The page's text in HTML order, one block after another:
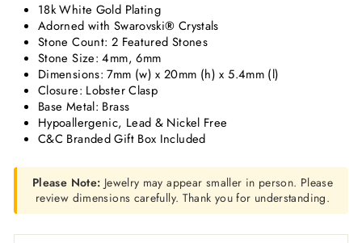
18k White Gold Plating
Adorned with Swarovski® Crystals
Stone Count: 2 Featured Stones
Stone Size: 4mm, 6mm
Dimensions:7mm (w) x 20mm (h) x 5.4mm (l)
Closure: Lobster Clasp
Base Metal: Brass
Hypoallergenic, Lead & Nickel Free
C&C Branded Gift Box Included
Please Note: Jewelry may appear smaller in person. Please
review dimensions carefully. Thank you for understanding.